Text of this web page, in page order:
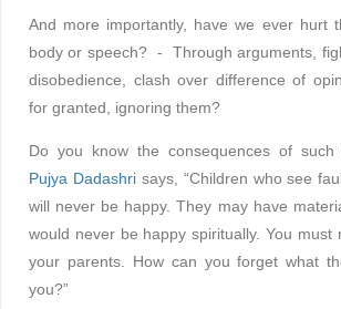
And more importantly, have we ever hurt
body or speech? - Through arguments,
disobedience, clash over difference of
for granted, ignoring them?
Do you know the consequences of such
Pujya Dadashrisays, “Children who see
will never be happy. They may have
would never be happy spiritually. You must
your parents. How can you forget what
you?”